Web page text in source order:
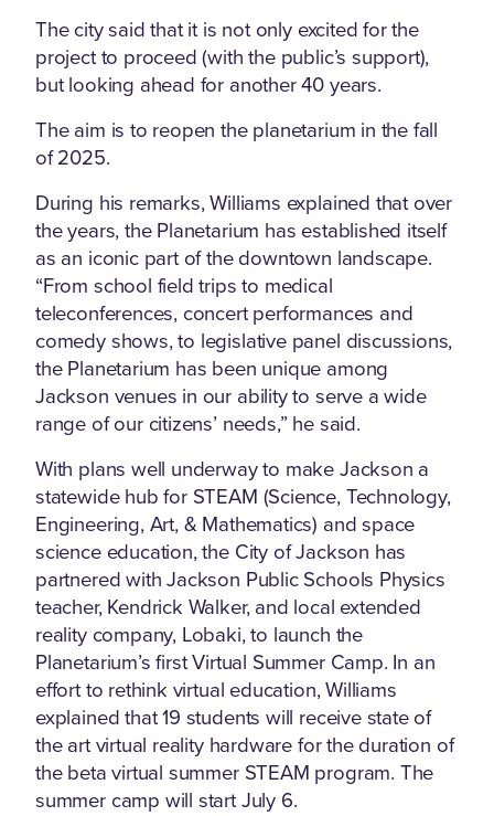
The city said that it is not only excited for the
project to proceed (with the public’s support),
but looking ahead for another 40 years.
The aim is to reopen the planetarium in the fall
of 2025.
During his remarks, Williams explained that over
the years, the Planetarium has established itself
as an iconic part of the downtown landscape.
“From school field trips to medical
teleconferences, concert performances and
comedy shows, to legislative panel discussions,
the Planetarium has been unique among
Jackson venues in our ability to serve a wide
range of our citizens’ needs,” he said.
With plans well underway to make Jackson a
statewide hub for STEAM (Science, Technology,
Engineering, Art, & Mathematics) and space
science education, the City of Jackson has
partnered with Jackson Public Schools Physics
teacher, Kendrick Walker, and local extended
reality company, Lobaki, to launch the
Planetarium’s first Virtual Summer Camp. In an
effort to rethink virtual education, Williams
explained that 19 students will receive state of
the art virtual reality hardware for the duration of
the beta virtual summer STEAM program. The
summer camp will start July 6.